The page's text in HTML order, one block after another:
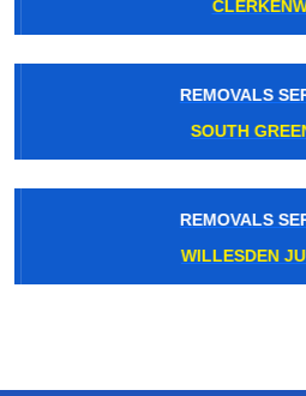
REMOVALS
SOUTH
REMOVALS
WILLESDEN